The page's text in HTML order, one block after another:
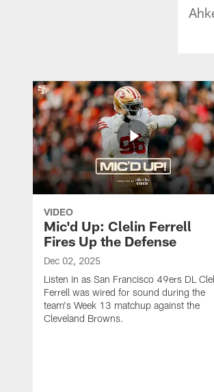
VIDEO
Mic'd Up: Clelin Ferrell
Fires Up the Defense
Dec 02, 2025
Listen in as San Francisco 49ers DL
Ferrell was wired for sound during the
team's Week 13 matchup against the
Cleveland Browns.